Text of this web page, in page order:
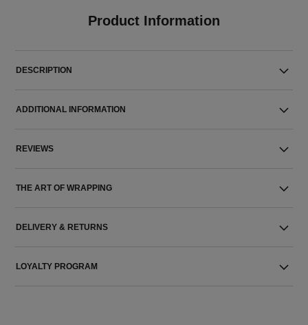
Product Information
DESCRIPTION
ADDITIONAL INFORMATION
REVIEWS
THE ART OF WRAPPING
DELIVERY & RETURNS
LOYALTY PROGRAM